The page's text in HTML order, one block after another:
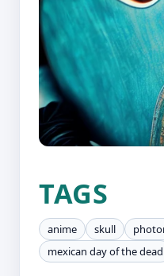
TAGS
anime skull
mexican day of the dead